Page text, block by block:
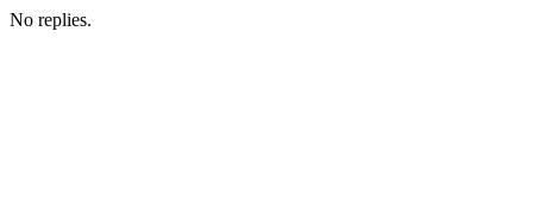
No replies.